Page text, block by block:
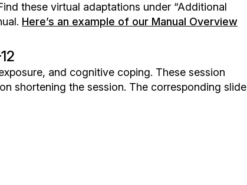
these virtual adaptations under “Additional
Here’s an example of our Manual Overview
and cognitive coping. These session
shortening the session. The corresponding slide